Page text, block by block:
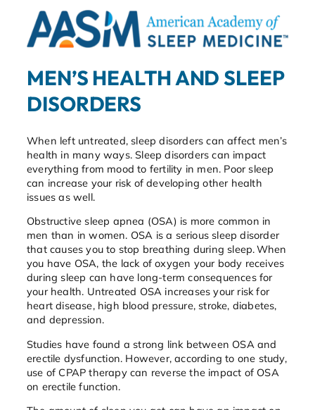
MEN’S HEALTH AND SLEEP
DISORDERS
When left untreated, sleep disorders can affect men’s
health in many ways. Sleep disorders can impact
everything from mood to fertility in men. Poor sleep
can increase your risk of developing other health
issues as well.
Obstructive sleep apnea (OSA) is more common in
men than in women. OSA is a serious sleep disorder
that causes you to stop breathing during sleep. When
you have OSA, the lack of oxygen your body receives
during sleep can have long-term consequences for
your health. Untreated OSA increases your risk for
heart disease, high blood pressure, stroke, diabetes,
and depression.
Studies have found a strong link between OSA and
erectile dysfunction. However, according to one study,
use of CPAP therapy can reverse the impact of OSA
on erectile function.